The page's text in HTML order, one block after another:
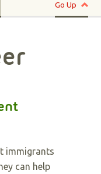
Go Up
immigrants
can help